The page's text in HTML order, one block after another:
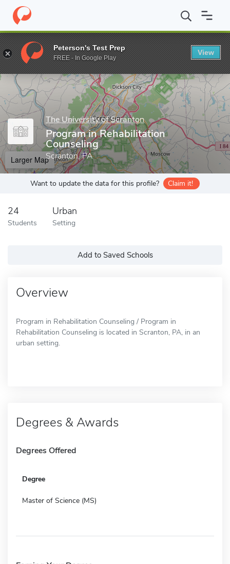
Home Grad Schools The University of Scranton Department
Enter a keyword
The University of Scranton
Program in Rehabilitation
Counseling
Scranton, PA
Larger Map
Want to update the data for this profile? Claim it!
24
Students
Urban
Setting
Add to Saved Schools
Overview
Program in Rehabilitation Counseling / Program in
Rehabilitation Counseling is located in Scranton, PA, in an
urban setting.
Degrees & Awards
Degrees Offered
Degree
Master of Science (MS)
Peterson's Test Prep
FREE - In Google Play
View